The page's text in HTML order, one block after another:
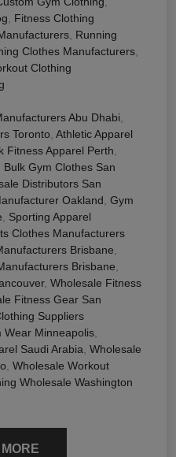
Fitness Clothing
Running
Clothes Manufacturers
Clothing
Abu Dhabi
Toronto Athletic Apparel
Fitness Apparel Perth
Bulk Gym Clothes San
Distributors San
Oakland Gym
Sporting Apparel
Clothes Manufacturers
Brisbane
Brisbane
, Wholesale Fitness
Fitness Gear San
Suppliers
Wear Minneapolis
Saudi Arabia Wholesale
Wholesale Workout
Wholesale Washington